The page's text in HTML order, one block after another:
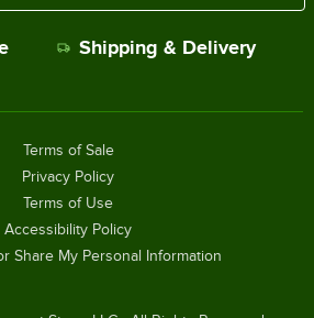
Shipping & Delivery
Terms of Sale
Privacy Policy
Terms of Use
Accessibility Policy
Share My Personal Information